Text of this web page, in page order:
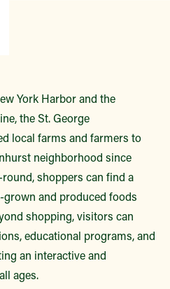
York Harbor and the
the St. George
local farms and farmers to
neighborhood since
shoppers can find a
and produced foods
shopping, visitors can
educational programs, and
an interactive and
ages.